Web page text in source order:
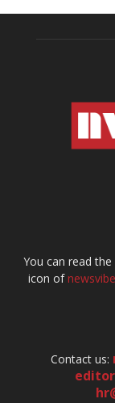
You can read
icon of
Contact us: